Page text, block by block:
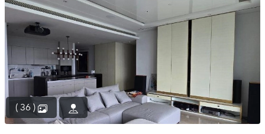
( 36 )